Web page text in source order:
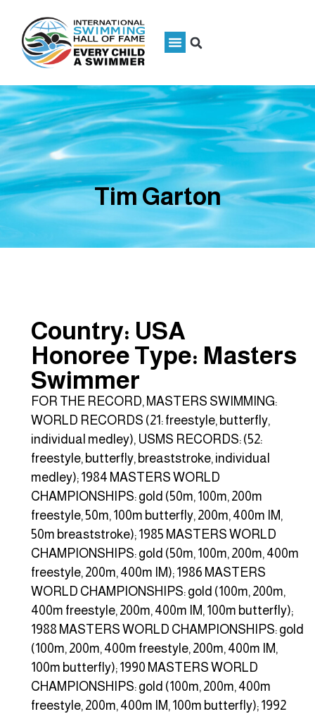
Tim Garton
Country: USA
Honoree Type: Masters
Swimmer
FOR THE RECORD, MASTERS SWIMMING:
WORLD RECORDS (21: freestyle, butterfly,
individual medley), USMS RECORDS: (52:
freestyle, butterfly, breaststroke, individual
medley); 1984 MASTERS WORLD
CHAMPIONSHIPS: gold (50m, 100m, 200m
freestyle, 50m, 100m butterfly, 200m, 400m IM,
50m breaststroke); 1985 MASTERS WORLD
CHAMPIONSHIPS: gold (50m, 100m, 200m, 400m
freestyle, 200m, 400m IM); 1986 MASTERS
WORLD CHAMPIONSHIPS: gold (100m, 200m,
400m freestyle, 200m, 400m IM, 100m butterfly);
1988 MASTERS WORLD CHAMPIONSHIPS: gold
(100m, 200m, 400m freestyle, 200m, 400m IM,
100m butterfly); 1990 MASTERS WORLD
CHAMPIONSHIPS: gold (100m, 200m, 400m
freestyle, 200m, 400m IM, 100m butterfly); 1992